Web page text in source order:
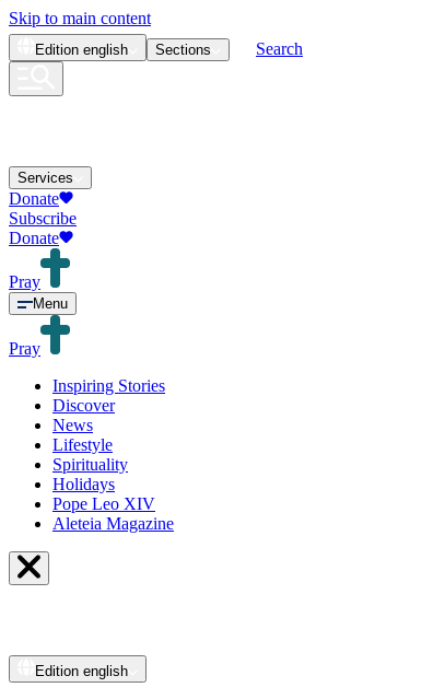
Skip to main content
Edition english Sections Search
Services
Donate
Subscribe
Donate
Pray
Menu
Pray
Inspiring Stories
Discover
News
Lifestyle
Spirituality
Holidays
Pope Leo XIV
Aleteia Magazine
Edition english